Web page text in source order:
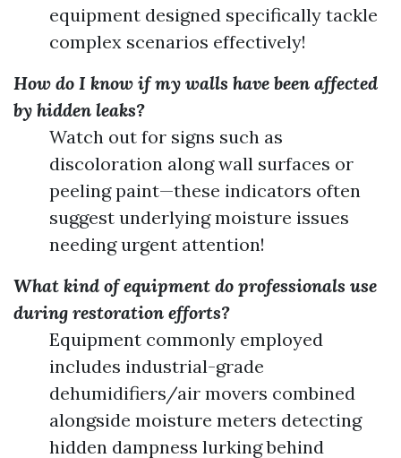
equipment designed specifically tackle
complex scenarios effectively!
How do I know if my walls have been affected
by hidden leaks?
Watch out for signs such as
discoloration along wall surfaces or
peeling paint—these indicators often
suggest underlying moisture issues
needing urgent attention!
What kind of equipment do professionals use
during restoration efforts?
Equipment commonly employed
includes industrial-grade
dehumidifiers/air movers combined
alongside moisture meters detecting
hidden dampness lurking behind